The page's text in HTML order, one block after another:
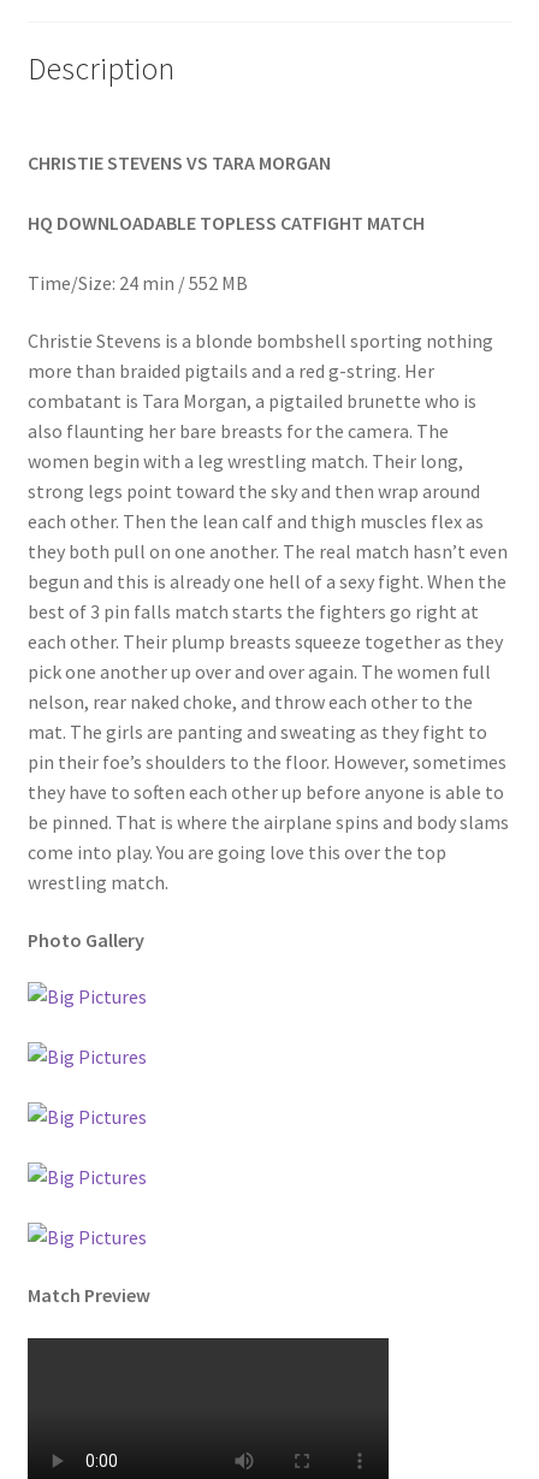
Problem with downloadable movie
Questions or problems using the DT Shopping Cart
Removal of Unauthorized Content
Report Illegal Content
Request a Copy of Your Data
Request Removal of Content
Sample Page
Description
CHRISTIE STEVENS VS TARA MORGAN
HQ DOWNLOADABLE TOPLESS CATFIGHT MATCH
Time/Size: 24 min / 552 MB
Christie Stevens is a blonde bombshell sporting nothing
more than braided pigtails and a red g-string. Her
combatant is Tara Morgan, a pigtailed brunette who is
also flaunting her bare breasts for the camera. The
women begin with a leg wrestling match. Their long,
strong legs point toward the sky and then wrap around
each other. Then the lean calf and thigh muscles flex as
they both pull on one another. The real match hasn’t even
begun and this is already one hell of a sexy fight. When the
best of 3 pin falls match starts the fighters go right at
each other. Their plump breasts squeeze together as they
pick one another up over and over again. The women full
nelson, rear naked choke, and throw each other to the
mat. The girls are panting and sweating as they fight to
pin their foe’s shoulders to the floor. However, sometimes
they have to soften each other up before anyone is able to
be pinned. That is where the airplane spins and body slams
come into play. You are going love this over the top
wrestling match.
Photo Gallery
Match Preview